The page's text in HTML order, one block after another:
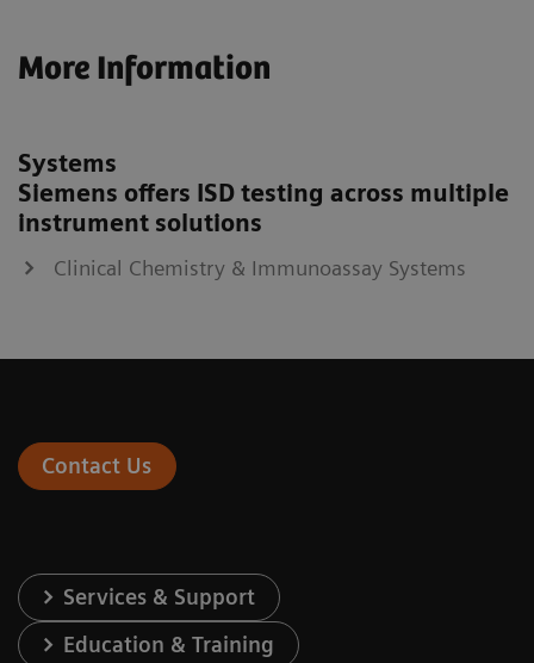
More Information
Systems
Siemens offers ISD testing across multiple
instrument solutions
Clinical Chemistry & Immunoassay Systems
Contact Us
Services & Support
Education & Training